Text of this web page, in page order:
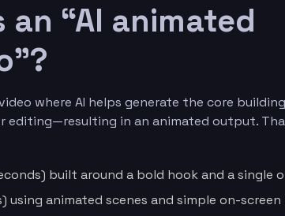
“AI animated
where AI helps generate the core
editing—resulting in an animated output.
built around a bold hook and a single
using animated scenes and simple on-